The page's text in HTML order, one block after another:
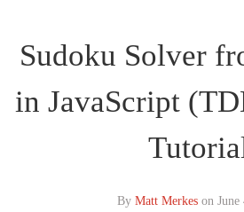
Sudoku Solver
in JavaScript
By Matt Merkeson June